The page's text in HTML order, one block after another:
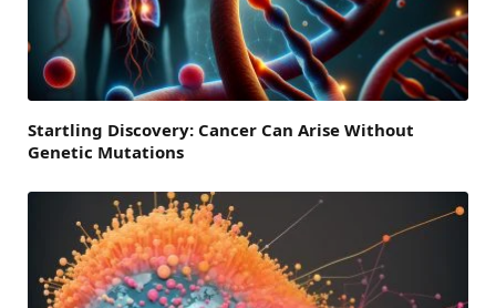
Startling Discovery: Cancer Can Arise Without
Genetic Mutations